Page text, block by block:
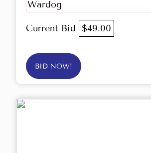
Wardog
Current Bid $49.00
BID NOW!